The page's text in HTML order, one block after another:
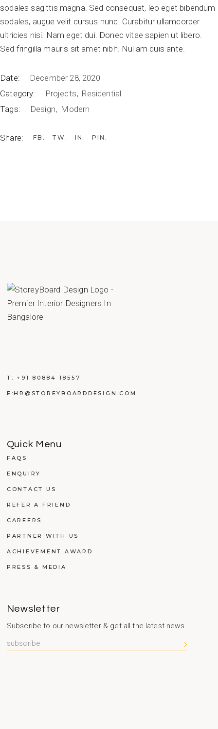
sodales sagittis magna. Sed consequat, leo eget bibendum
sodales, augue velit cursus nunc. Curabitur ullamcorper
ultricies nisi. Nam eget dui. Donec vitae sapien ut libero.
Sed fringilla mauris sit amet nibh. Nullam quis ante.
Date:
December 28, 2020
Category:
Projects Residential
Tags:
Design Modern
Share: FB TW IN PIN
T: +91 80884 18557
E:HR@STOREYBOARDDESIGN.COM
Quick Menu
FAQS
ENQUIRY
CONTACT US
REFER A FRIEND
CAREERS
PARTNER WITH US
ACHIEVEMENT AWARD
PRESS & MEDIA
Newsletter
Subscribe to our newsletter & get all the latest news.